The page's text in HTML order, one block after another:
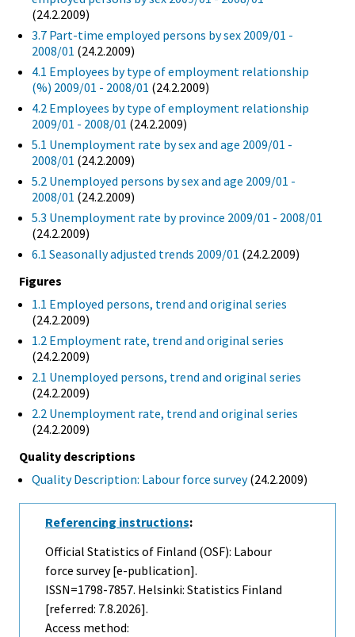
(24.2.2009)
3.7 Part-time employed persons by sex 2009/01 -
2008/01 (24.2.2009)
4.1 Employees by type of employment relationship
(%) 2009/01 - 2008/01 (24.2.2009)
4.2 Employees by type of employment relationship
2009/01 - 2008/01 (24.2.2009)
5.1 Unemployment rate by sex and age 2009/01 -
2008/01 (24.2.2009)
5.2 Unemployed persons by sex and age 2009/01 -
2008/01 (24.2.2009)
5.3 Unemployment rate by province 2009/01 - 2008/01
(24.2.2009)
6.1 Seasonally adjusted trends 2009/01 (24.2.2009)
Figures
1.1 Employed persons, trend and original series
(24.2.2009)
1.2 Employment rate, trend and original series
(24.2.2009)
2.1 Unemployed persons, trend and original series
(24.2.2009)
2.2 Unemployment rate, trend and original series
(24.2.2009)
Quality descriptions
Quality Description: Labour force survey(24.2.2009)
Referencing instructions:
Official Statistics of Finland (OSF): Labour
force survey [e-publication].
ISSN=1798-7857. Helsinki: Statistics Finland
[referred: 7.8.2026].
Access method: